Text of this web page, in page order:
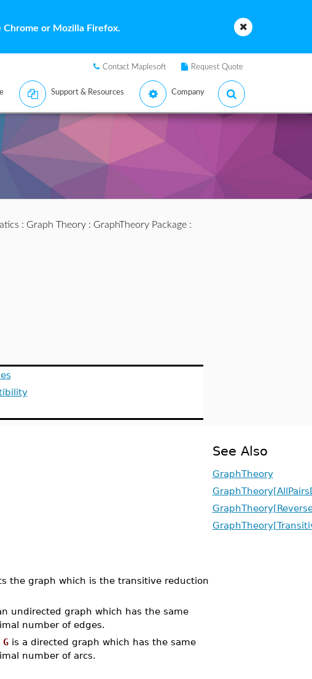
Chrome or Mozilla Firefox.
Contact Maplesoft Request Quote
Support & Resources Company
: Graph Theory: GraphTheory Package:
the graph which is the transitive reduction
undirected graph which has the same
number of edges.
Gis a directed graph which has the same
number of arcs.
See Also
GraphTheory